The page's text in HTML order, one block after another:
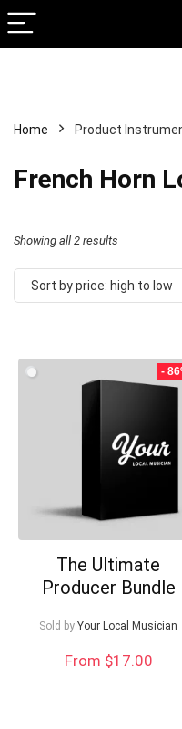
Home Product
French Horn
Showing all 2 results
by
to
low
Sort by price: high to low
-
The Ultimate
Producer Bundle
Sold by Your Local Musician
From $17.00
What's up bro!